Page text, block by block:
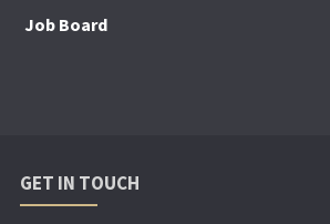
Job Board
GET IN TOUCH